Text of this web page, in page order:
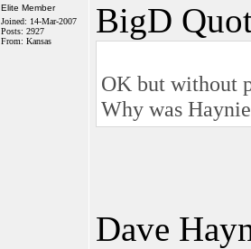
Elite Member
Joined: 14-Mar-2007
Posts: 2927
From: Kansas
BigD
OK but without
Why was
Dave